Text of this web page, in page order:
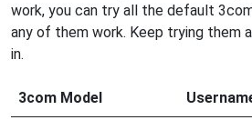
work, you can try all the default
any of them work. Keep trying them
in.
3com Model